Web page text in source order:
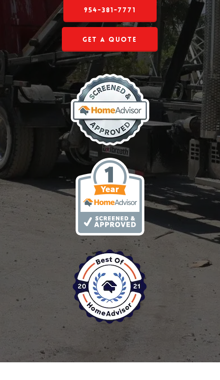
954-381-7771
Get a Quote